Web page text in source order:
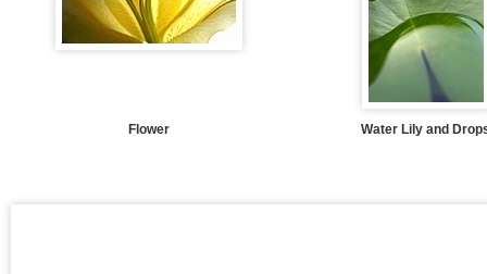
Flower Water Lily and